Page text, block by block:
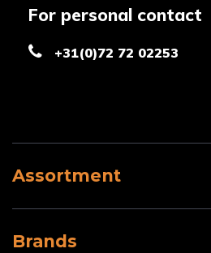
For personal contact
+31(0)72 72 02253
Assortment
Brands